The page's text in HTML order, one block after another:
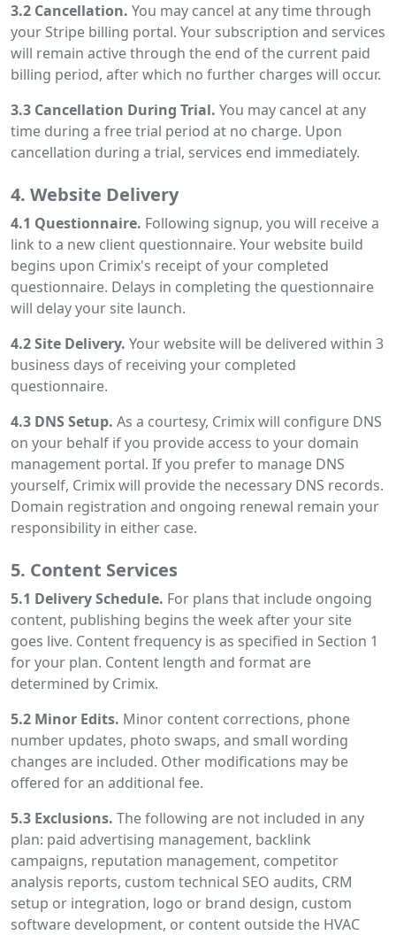
3.2 Cancellation. You may cancel at any time through
your Stripe billing portal. Your subscription and services
will remain active through the end of the current paid
billing period, after which no further charges will occur.
3.3 Cancellation During Trial. You may cancel at any
time during a free trial period at no charge. Upon
cancellation during a trial, services end immediately.
4. Website Delivery
4.1 Questionnaire. Following signup, you will receive a
link to a new client questionnaire. Your website build
begins upon Crimix's receipt of your completed
questionnaire. Delays in completing the questionnaire
will delay your site launch.
4.2 Site Delivery. Your website will be delivered within 3
business days of receiving your completed
questionnaire.
4.3 DNS Setup. As a courtesy, Crimix will configure DNS
on your behalf if you provide access to your domain
management portal. If you prefer to manage DNS
yourself, Crimix will provide the necessary DNS records.
Domain registration and ongoing renewal remain your
responsibility in either case.
5. Content Services
5.1 Delivery Schedule. For plans that include ongoing
content, publishing begins the week after your site
goes live. Content frequency is as specified in Section 1
for your plan. Content length and format are
determined by Crimix.
5.2 Minor Edits. Minor content corrections, phone
number updates, photo swaps, and small wording
changes are included. Other modifications may be
offered for an additional fee.
5.3 Exclusions. The following are not included in any
plan: paid advertising management, backlink
campaigns, reputation management, competitor
analysis reports, custom technical SEO audits, CRM
setup or integration, logo or brand design, custom
software development, or content outside the HVAC